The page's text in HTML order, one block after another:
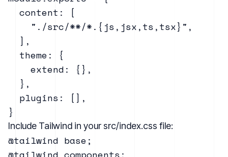
  content: [
    "./src/**/*.{js,jsx,ts,tsx}",
  ],
  theme: {
    extend: {},
  },
  plugins: [],
Include Tailwind in your src/index.css file:
@tailwind base;
@tailwind components;